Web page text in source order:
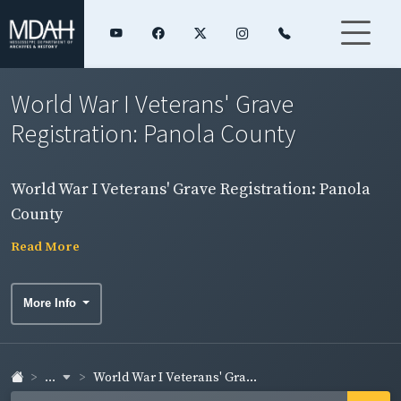
World War I Veterans' Grave
Registration: Panola County
World War I Veterans' Grave Registration: Panola
County
Read More
More Info
... World War I Veterans' Gra...